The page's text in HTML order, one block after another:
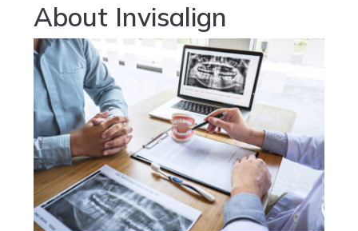
About Invisalign